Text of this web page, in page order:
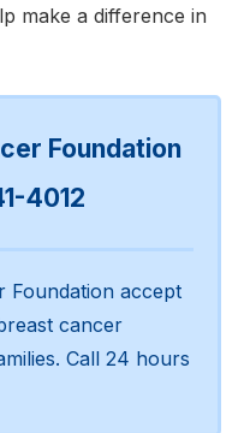
make a difference in
Foundation
4012
Foundation accept
cancer
Call 24 hours